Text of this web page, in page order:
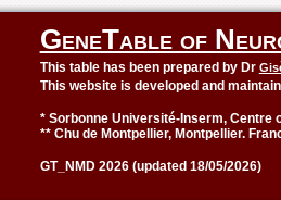
GeneTable of
This table has been prepared by Dr
This website is developed and
* Sorbonne Université-Inserm, Centre
** Chu de Montpellier, Montpellier.
GT_NMD 2026 (updated 18/05/2026)